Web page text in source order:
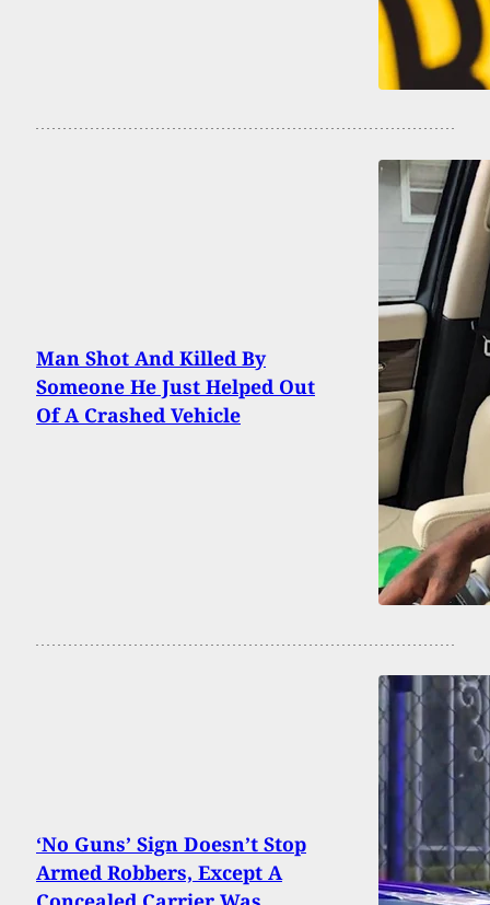
Man Shot And Killed By
Someone He Just Helped Out
Of A Crashed Vehicle
‘No Guns’ Sign Doesn’t Stop
Armed Robbers, Except A